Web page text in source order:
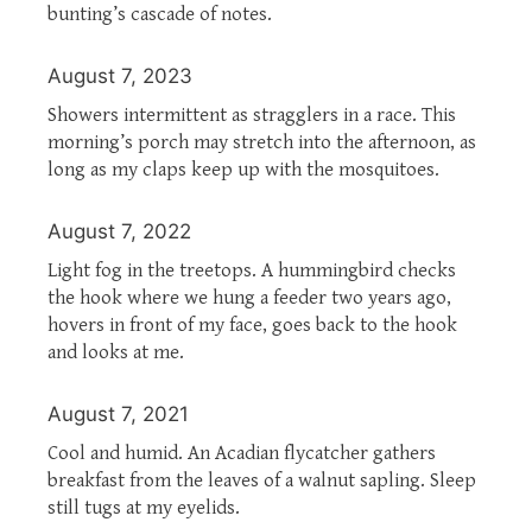
bunting’s cascade of notes.
August 7, 2023
Showers intermittent as stragglers in a race. This
morning’s porch may stretch into the afternoon, as
long as my claps keep up with the mosquitoes.
August 7, 2022
Light fog in the treetops. A hummingbird checks
the hook where we hung a feeder two years ago,
hovers in front of my face, goes back to the hook
and looks at me.
August 7, 2021
Cool and humid. An Acadian flycatcher gathers
breakfast from the leaves of a walnut sapling. Sleep
still tugs at my eyelids.